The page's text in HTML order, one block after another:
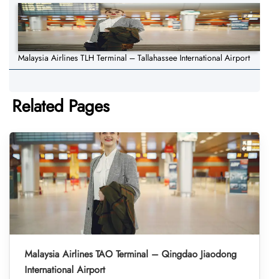
Malaysia Airlines TLH Terminal – Tallahassee International Airport
Related Pages
Malaysia Airlines TAO Terminal – Qingdao Jiaodong
International Airport